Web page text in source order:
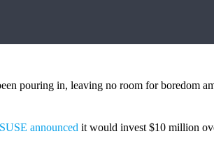
pouring in, leaving no room for boredom
SUSE announced it would invest $10 million